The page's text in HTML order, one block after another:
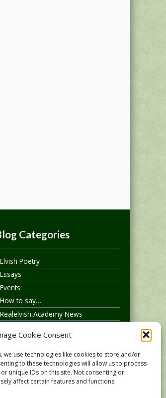
Cookie Consent
we use technologies like cookies to store and/or
to these technologies will allow us to process
unique IDs on this site. Not consenting or
affect certain features and functions.
Categories
Elvish Poetry
Essays
Events
How to say…
Realelvish Academy News
Realelvish Store News
Your Name in Elvish